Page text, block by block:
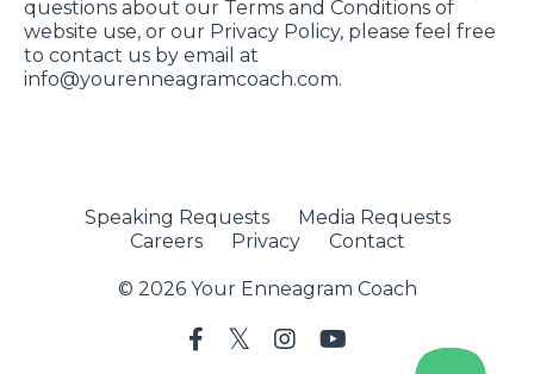
questions about our Terms and Conditions of
website use, or our Privacy Policy, please feel free
to contact us by email at
info@yourenneagramcoach.com.
Speaking Requests
Media Requests
Careers
Privacy Contact
© 2026 Your Enneagram Coach